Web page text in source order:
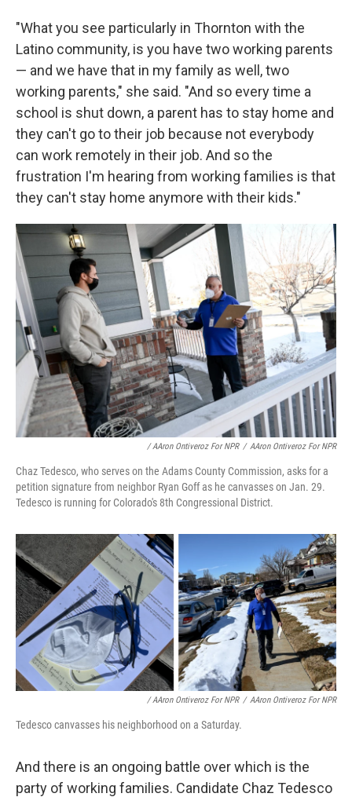
"What you see particularly in Thornton with the
Latino community, is you have two working parents
— and we have that in my family as well, two
working parents," she said. "And so every time a
school is shut down, a parent has to stay home and
they can't go to their job because not everybody
can work remotely in their job. And so the
frustration I'm hearing from working families is that
they can't stay home anymore with their kids."
/ AAron Ontiveroz For NPR / AAron Ontiveroz For NPR
Chaz Tedesco, who serves on the Adams County Commission, asks for a
petition signature from neighbor Ryan Goff as he canvasses on Jan. 29.
Tedesco is running for Colorado's 8th Congressional District.
/ AAron Ontiveroz For NPR / AAron Ontiveroz For NPR
Tedesco canvasses his neighborhood on a Saturday.
And there is an ongoing battle over which is the
party of working families. Candidate Chaz Tedesco